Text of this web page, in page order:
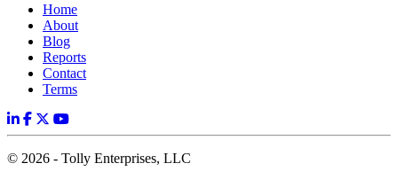
Home
About
Blog
Reports
Contact
Terms
© 2026 - Tolly Enterprises, LLC